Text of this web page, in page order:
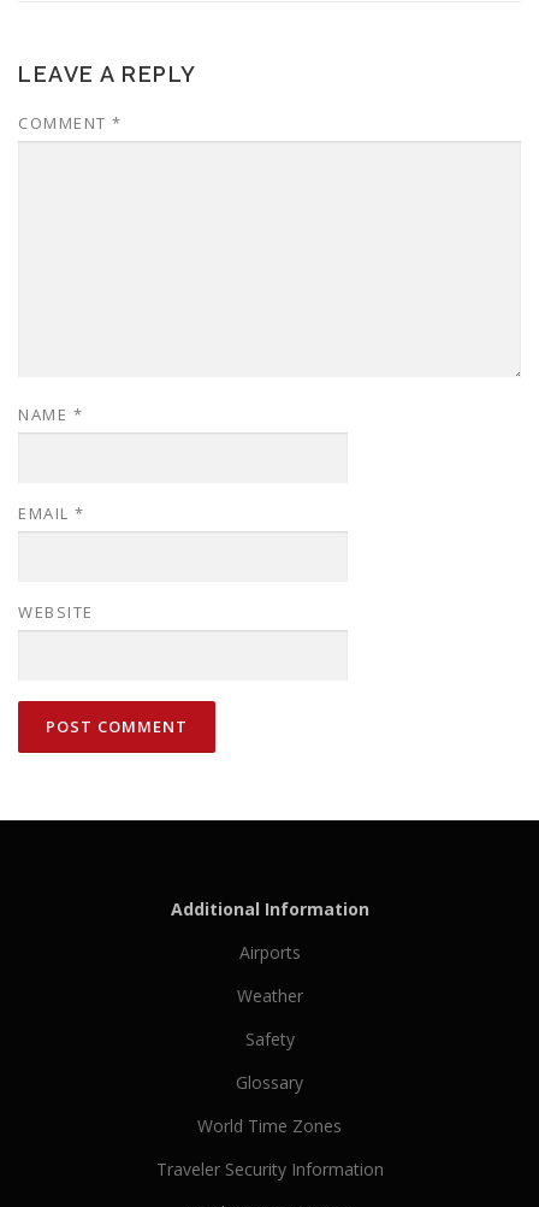
LEAVE A REPLY
COMMENT *
NAME *
EMAIL *
WEBSITE
Additional Information
Airports
Weather
Safety
Glossary
World Time Zones
Traveler Security Information